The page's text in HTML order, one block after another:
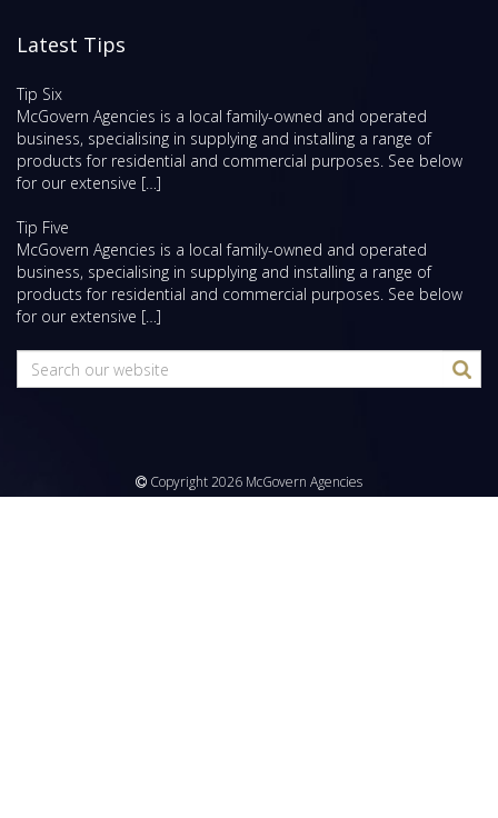
Latest Tips
Tip Six
McGovern Agencies is a local family-owned and operated
business, specialising in supplying and installing a range of
products for residential and commercial purposes. See below
for our extensive […]
Tip Five
McGovern Agencies is a local family-owned and operated
business, specialising in supplying and installing a range of
products for residential and commercial purposes. See below
for our extensive […]
Copyright 2026 McGovern Agencies